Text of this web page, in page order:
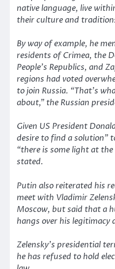
native language, live
their culture and
By way of example, he
residents of Crimea, the
People’s Republics, and
regions had voted
to join Russia. “That’s
about,” the Russian
Given US President
desire to find a solution”
“there is some light at
stated.
Putin also reiterated his
meet with Vladimir
Moscow, but said that a
hangs over his legitimacy
Zelensky’s presidential
he has refused to hold